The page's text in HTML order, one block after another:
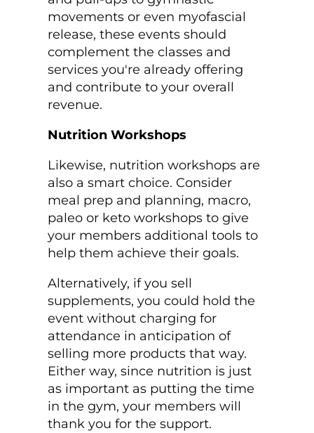
movements or even myofascial
release, these events should
complement the classes and
services you're already offering
and contribute to your overall
revenue.
Nutrition Workshops
Likewise, nutrition workshops are
also a smart choice. Consider
meal prep and planning, macro,
paleo or keto workshops to give
your members additional tools to
help them achieve their goals.
Alternatively, if you sell
supplements, you could hold the
event without charging for
attendance in anticipation of
selling more products that way.
Either way, since nutrition is just
as important as putting the time
in the gym, your members will
thank you for the support.